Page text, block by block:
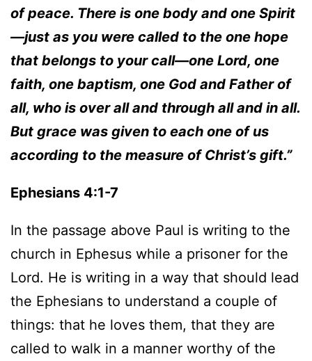
of peace. There is one body and one Spirit
—just as you were called to the one hope
that belongs to your call—one Lord, one
faith, one baptism, one God and Father of
all, who is over all and through all and in all.
But grace was given to each one of us
according to the measure of Christ’s gift.”
Ephesians 4:1-7
In the passage above Paul is writing to the
church in Ephesus while a prisoner for the
Lord. He is writing in a way that should lead
the Ephesians to understand a couple of
things: that he loves them, that they are
called to walk in a manner worthy of the